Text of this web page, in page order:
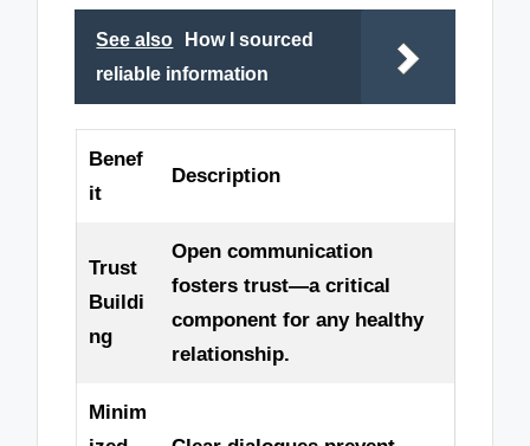
See also
How I sourced
reliable information
Benef
it
Description
Trust
Buildi
ng
Open communication
fosters trust—a critical
component for any healthy
relationship.
Minim